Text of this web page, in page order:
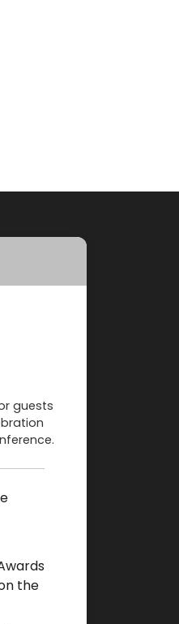
guests
the